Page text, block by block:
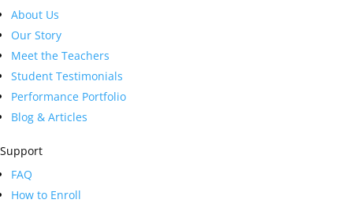
About Us
Our Story
Meet the Teachers
Student Testimonials
Performance Portfolio
Blog & Articles
Support
FAQ
How to Enroll